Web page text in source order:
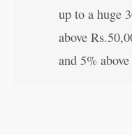
up to a huge
above
and 5%